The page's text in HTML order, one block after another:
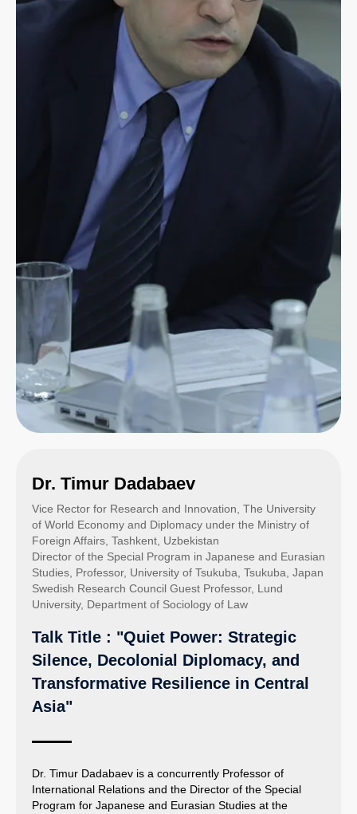
Dr. Timur Dadabaev
Vice Rector for Research and Innovation, The University
of World Economy and Diplomacy under the Ministry of
Foreign Affairs, Tashkent, Uzbekistan
Director of the Special Program in Japanese and Eurasian
Studies, Professor, University of Tsukuba, Tsukuba, Japan
Swedish Research Council Guest Professor, Lund
University, Department of Sociology of Law
Talk Title : "Quiet Power: Strategic
Silence, Decolonial Diplomacy, and
Transformative Resilience in Central
Asia"
Dr. Timur Dadabaev is a concurrently Professor of
International Relations and the Director of the Special
Program for Japanese and Eurasian Studies at the